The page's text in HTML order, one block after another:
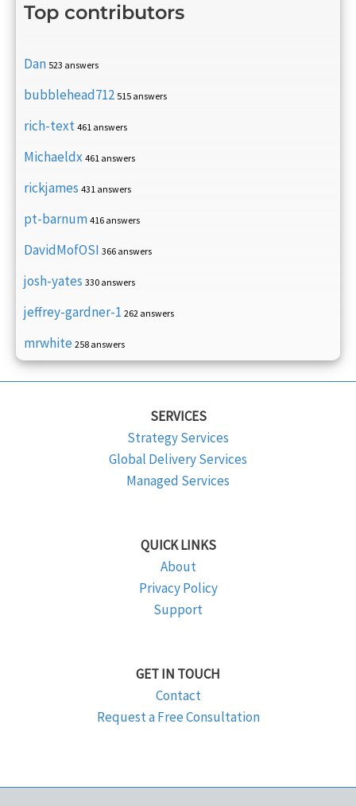
Top contributors
Dan 523 answers
bubblehead712 515 answers
rich-text 461 answers
Michaeldx 461 answers
rickjames 431 answers
pt-barnum 416 answers
DavidMofOSI 366 answers
josh-yates 330 answers
jeffrey-gardner-1 262 answers
mrwhite 258 answers
SERVICES
Strategy Services
Global Delivery Services
Managed Services
QUICK LINKS
About
Privacy Policy
Support
GET IN TOUCH
Contact
Request a Free Consultation